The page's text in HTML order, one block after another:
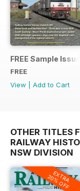
FREE Sample Issue
FREE
View
Add to Cart
OTHER TITLES
RAILWAY
NSW DIVISION
EXTRA
20% OFF